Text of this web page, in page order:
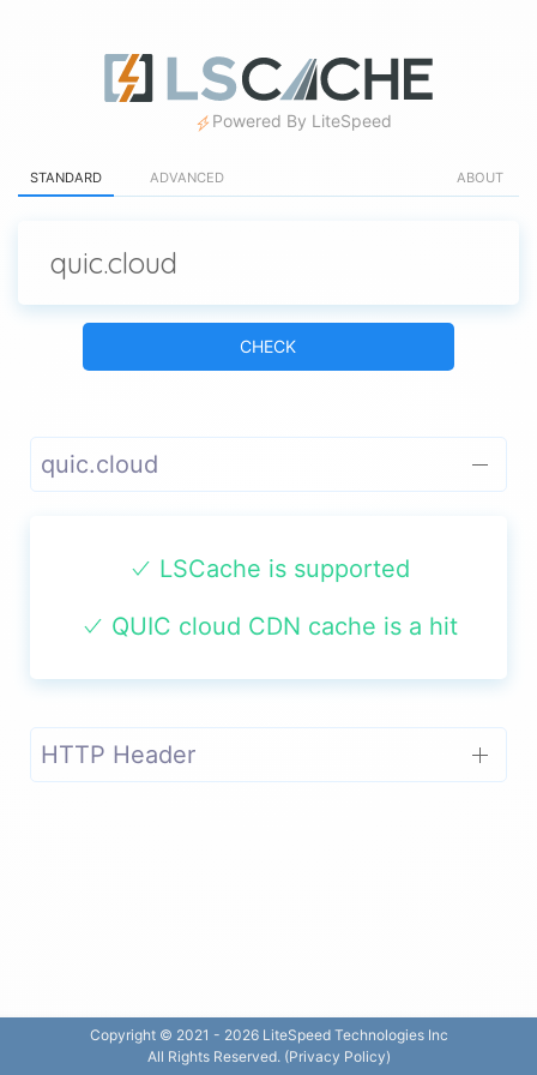
Powered By LiteSpeed
STANDARD ADVANCED ABOUT
CHECK
quic.cloud
LSCache is supported
QUIC cloud CDN cache is a hit
HTTP Header
Copyright © 2021 - 2026 LiteSpeed Technologies Inc
All Rights Reserved. (Privacy Policy)